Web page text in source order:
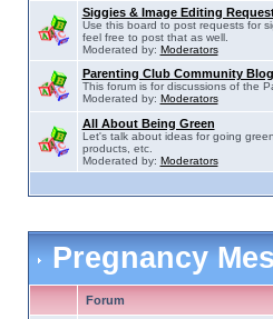
Siggies & Image Editing
Use this board to post requests for
feel free to post that as well.
Moderated by: Moderators
Parenting Club Community
This forum is for discussions of the
Moderated by: Moderators
All About Being Green
Let's talk about ideas for going
products, etc.
Moderated by: Moderators
Pregnancy
Forum